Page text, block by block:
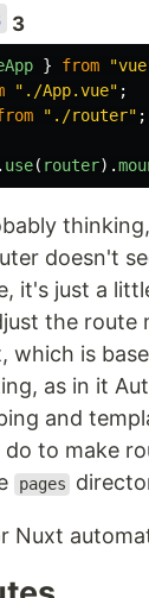
3
} from "vue
" ./App.vue" ;
" ./router" ;
use( router).
doesn't
it's just a
the route
which is
as in it
and
do to make
pages
Nuxt